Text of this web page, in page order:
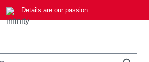
Details are our passion